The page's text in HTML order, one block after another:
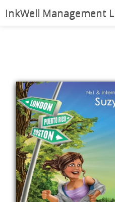
InkWell Management
Young Readers
Illustrators
Rights & Permissions
Contact
News